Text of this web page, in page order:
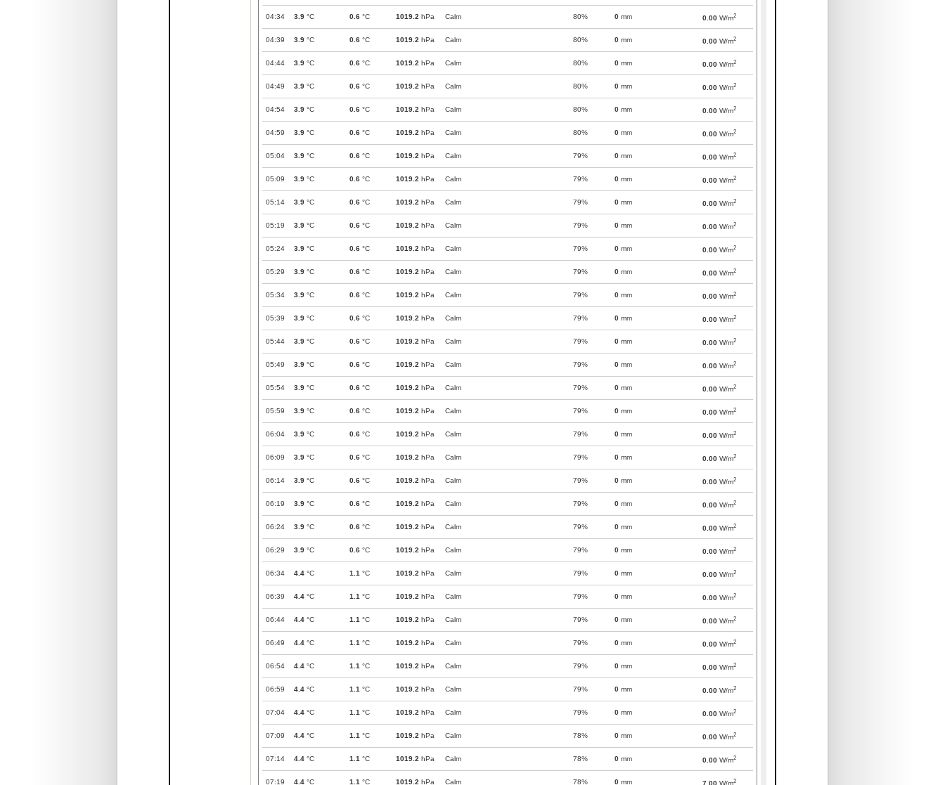
04:34 3.9 °C 0.6 °C 1019.2 hPa Calm 80% 0 mm 0.00 W/m2
04:39 3.9 °C 0.6 °C 1019.2 hPa Calm 80% 0 mm 0.00 W/m2
04:44 3.9 °C 0.6 °C 1019.2 hPa Calm 80% 0 mm 0.00 W/m2
04:49 3.9 °C 0.6 °C 1019.2 hPa Calm 80% 0 mm 0.00 W/m2
04:54 3.9 °C 0.6 °C 1019.2 hPa Calm 80% 0 mm 0.00 W/m2
04:59 3.9 °C 0.6 °C 1019.2 hPa Calm 80% 0 mm 0.00 W/m2
05:04 3.9 °C 0.6 °C 1019.2 hPa Calm 79% 0 mm 0.00 W/m2
05:09 3.9 °C 0.6 °C 1019.2 hPa Calm 79% 0 mm 0.00 W/m2
05:14 3.9 °C 0.6 °C 1019.2 hPa Calm 79% 0 mm 0.00 W/m2
05:19 3.9 °C 0.6 °C 1019.2 hPa Calm 79% 0 mm 0.00 W/m2
05:24 3.9 °C 0.6 °C 1019.2 hPa Calm 79% 0 mm 0.00 W/m2
05:29 3.9 °C 0.6 °C 1019.2 hPa Calm 79% 0 mm 0.00 W/m2
05:34 3.9 °C 0.6 °C 1019.2 hPa Calm 79% 0 mm 0.00 W/m2
05:39 3.9 °C 0.6 °C 1019.2 hPa Calm 79% 0 mm 0.00 W/m2
05:44 3.9 °C 0.6 °C 1019.2 hPa Calm 79% 0 mm 0.00 W/m2
05:49 3.9 °C 0.6 °C 1019.2 hPa Calm 79% 0 mm 0.00 W/m2
05:54 3.9 °C 0.6 °C 1019.2 hPa Calm 79% 0 mm 0.00 W/m2
05:59 3.9 °C 0.6 °C 1019.2 hPa Calm 79% 0 mm 0.00 W/m2
06:04 3.9 °C 0.6 °C 1019.2 hPa Calm 79% 0 mm 0.00 W/m2
06:09 3.9 °C 0.6 °C 1019.2 hPa Calm 79% 0 mm 0.00 W/m2
06:14 3.9 °C 0.6 °C 1019.2 hPa Calm 79% 0 mm 0.00 W/m2
06:19 3.9 °C 0.6 °C 1019.2 hPa Calm 79% 0 mm 0.00 W/m2
06:24 3.9 °C 0.6 °C 1019.2 hPa Calm 79% 0 mm 0.00 W/m2
06:29 3.9 °C 0.6 °C 1019.2 hPa Calm 79% 0 mm 0.00 W/m2
06:34 4.4 °C 1.1 °C 1019.2 hPa Calm 79% 0 mm 0.00 W/m2
06:39 4.4 °C 1.1 °C 1019.2 hPa Calm 79% 0 mm 0.00 W/m2
06:44 4.4 °C 1.1 °C 1019.2 hPa Calm 79% 0 mm 0.00 W/m2
06:49 4.4 °C 1.1 °C 1019.2 hPa Calm 79% 0 mm 0.00 W/m2
06:54 4.4 °C 1.1 °C 1019.2 hPa Calm 79% 0 mm 0.00 W/m2
06:59 4.4 °C 1.1 °C 1019.2 hPa Calm 79% 0 mm 0.00 W/m2
07:04 4.4 °C 1.1 °C 1019.2 hPa Calm 79% 0 mm 0.00 W/m2
07:09 4.4 °C 1.1 °C 1019.2 hPa Calm 78% 0 mm 0.00 W/m2
07:14 4.4 °C 1.1 °C 1019.2 hPa Calm 78% 0 mm 0.00 W/m2
07:19 4.4 °C 1.1 °C 1019.2 hPa Calm 78% 0 mm 7.00 W/m2